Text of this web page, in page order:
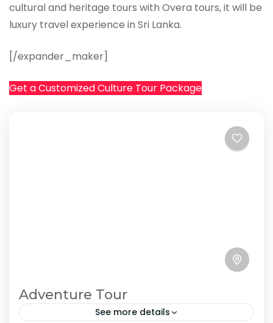
cultural and heritage tours with Overa tours, it will be
luxury travel experience in Sri Lanka.
[/expander_maker]
Get a Customized Culture Tour Package
Adventure Tour
See more details